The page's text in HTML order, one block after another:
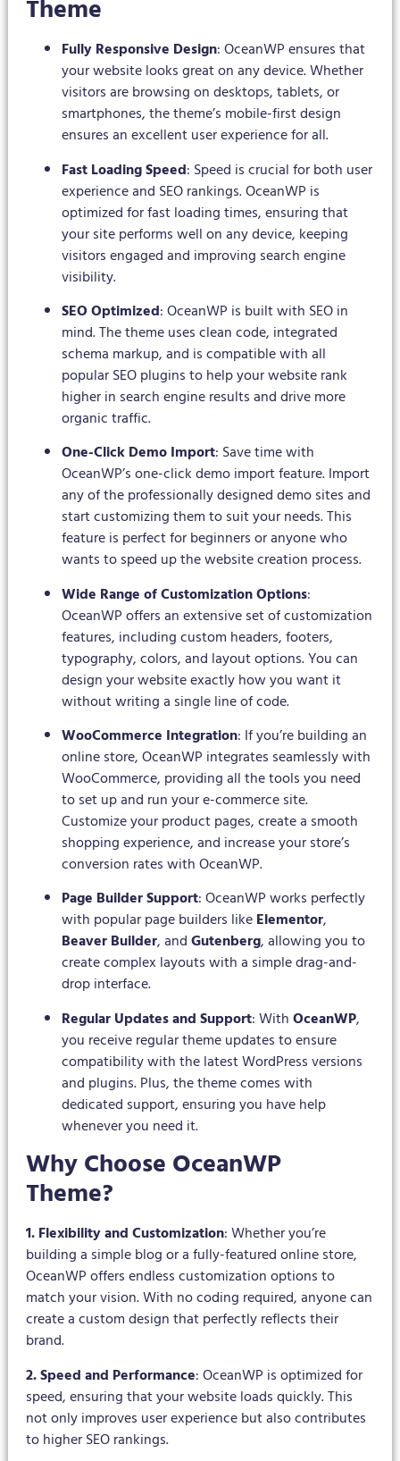
Theme
Fully Responsive Design: OceanWP ensures that
your website looks great on any device. Whether
visitors are browsing on desktops, tablets, or
smartphones, the theme’s mobile-first design
ensures an excellent user experience for all.
Fast Loading Speed: Speed is crucial for both user
experience and SEO rankings. OceanWP is
optimized for fast loading times, ensuring that
your site performs well on any device, keeping
visitors engaged and improving search engine
visibility.
SEO Optimized: OceanWP is built with SEO in
mind. The theme uses clean code, integrated
schema markup, and is compatible with all
popular SEO plugins to help your website rank
higher in search engine results and drive more
organic traffic.
One-Click Demo Import: Save time with
OceanWP’s one-click demo import feature. Import
any of the professionally designed demo sites and
start customizing them to suit your needs. This
feature is perfect for beginners or anyone who
wants to speed up the website creation process.
Wide Range of Customization Options:
OceanWP offers an extensive set of customization
features, including custom headers, footers,
typography, colors, and layout options. You can
design your website exactly how you want it
without writing a single line of code.
WooCommerce Integration: If you’re building an
online store, OceanWP integrates seamlessly with
WooCommerce, providing all the tools you need
to set up and run your e-commerce site.
Customize your product pages, create a smooth
shopping experience, and increase your store’s
conversion rates with OceanWP.
Page Builder Support: OceanWP works perfectly
with popular page builders likeElementor,
Beaver Builder, andGutenberg, allowing you to
create complex layouts with a simple drag-and-
drop interface.
Regular Updates and Support: WithOceanWP,
you receive regular theme updates to ensure
compatibility with the latest WordPress versions
and plugins. Plus, the theme comes with
dedicated support, ensuring you have help
whenever you need it.
Why Choose OceanWP
Theme?
1. Flexibility and Customization: Whether you’re
building a simple blog or a fully-featured online store,
OceanWP offers endless customization options to
match your vision. With no coding required, anyone can
create a custom design that perfectly reflects their
brand.
2. Speed and Performance: OceanWP is optimized for
speed, ensuring that your website loads quickly. This
not only improves user experience but also contributes
to higher SEO rankings.